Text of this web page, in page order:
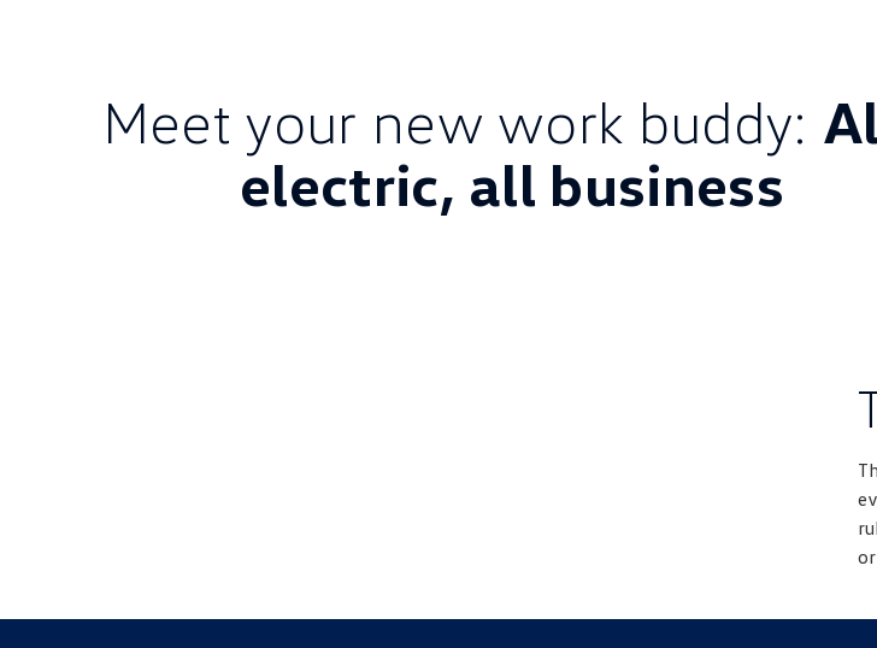
Meet your new work buddy:
electric, all business